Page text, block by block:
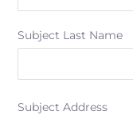
Subject Last Name
Subject Address